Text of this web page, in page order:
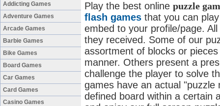
Addicting Games
Adventure Games
Arcade Games
Barbie Games
Bike Games
Board Games
Car Games
Card Games
Casino Games
Play the best online puzzle
flash games that you can
embed to your profile/page.
they received. Some of our
assortment of blocks or
manner. Others present a
challenge the player to solve
games have an actual
defined board within a certain